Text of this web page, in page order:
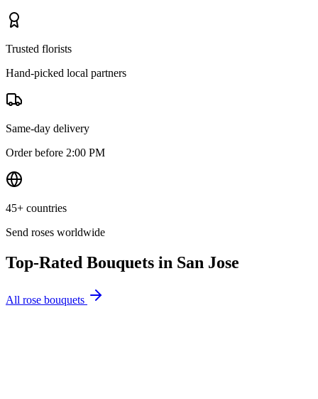
Trusted florists
Hand-picked local partners
Same-day delivery
Order before 2:00 PM
45+ countries
Send roses worldwide
Top-Rated Bouquets in San Jose
All rose bouquets